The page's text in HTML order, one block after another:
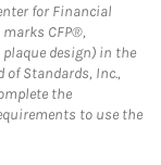
for Financial
CFP®,
plaque design) in the
of Standards, Inc.,
the
to use the